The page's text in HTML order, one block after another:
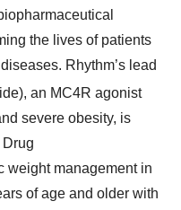
the lives of patients
Rhythm’s lead
an MC4R agonist
severe obesity, is
weight management in
of age and older with